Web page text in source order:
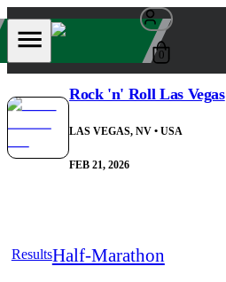
0
Rock 'n' Roll Las Vegas
LAS VEGAS, NV • USA
FEB 21, 2026
ResultsHalf-Marathon